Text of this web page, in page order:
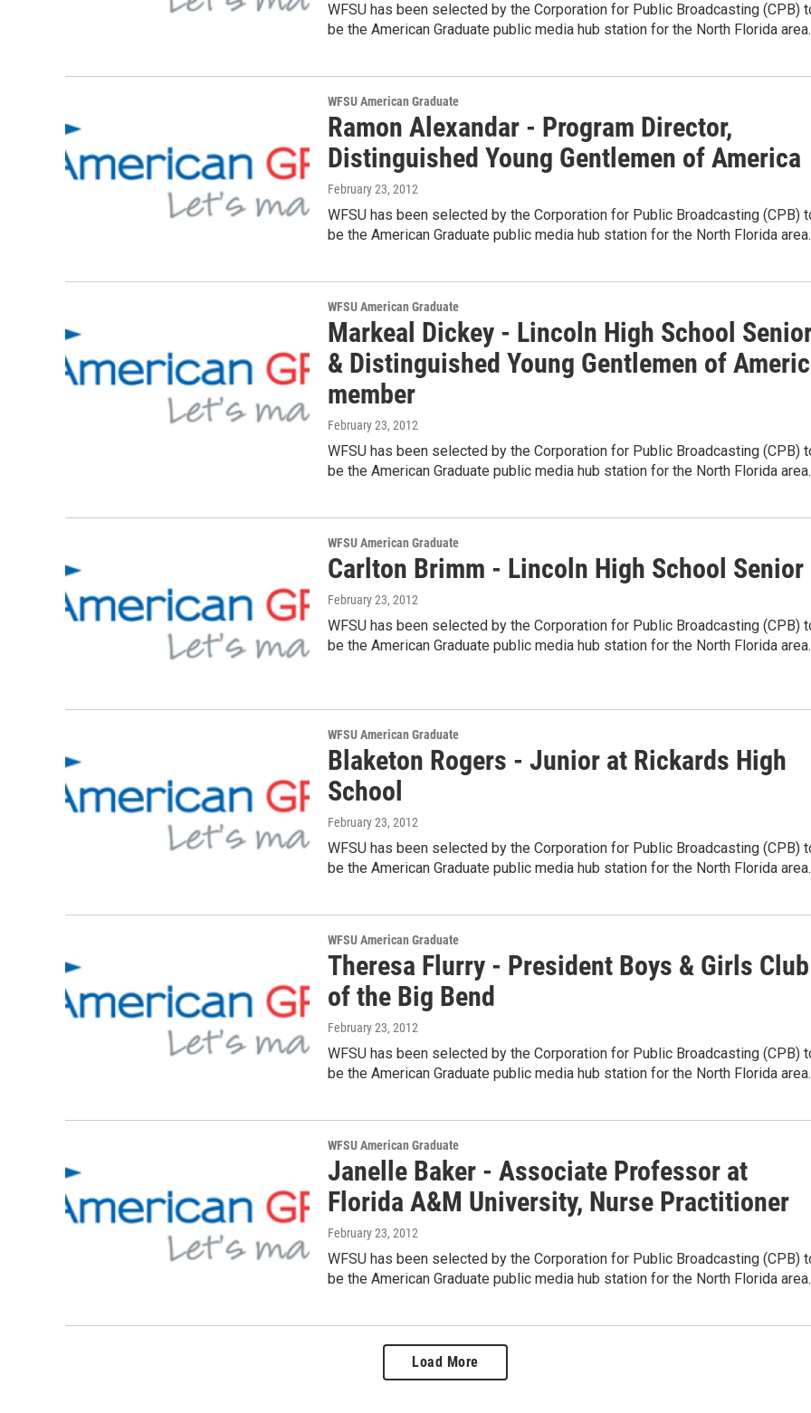
WFSU has been selected by the Corporation for Public Broadcasting (CPB)
be the American Graduate public media hub station for the North Florida
WFSU American Graduate
Ramon Alexandar - Program Director,
Distinguished Young Gentlemen of America
February 23, 2012
WFSU has been selected by the Corporation for Public Broadcasting (CPB)
be the American Graduate public media hub station for the North Florida
WFSU American Graduate
Markeal Dickey - Lincoln High School
& Distinguished Young Gentlemen of
member
February 23, 2012
WFSU has been selected by the Corporation for Public Broadcasting (CPB)
be the American Graduate public media hub station for the North Florida
WFSU American Graduate
Carlton Brimm - Lincoln High School Senior
February 23, 2012
WFSU has been selected by the Corporation for Public Broadcasting (CPB)
be the American Graduate public media hub station for the North Florida
WFSU American Graduate
Blaketon Rogers - Junior at Rickards High
School
February 23, 2012
WFSU has been selected by the Corporation for Public Broadcasting (CPB)
be the American Graduate public media hub station for the North Florida
WFSU American Graduate
Theresa Flurry - President Boys & Girls Club
of the Big Bend
February 23, 2012
WFSU has been selected by the Corporation for Public Broadcasting (CPB)
be the American Graduate public media hub station for the North Florida
WFSU American Graduate
Janelle Baker - Associate Professor at
Florida A&M University, Nurse Practitioner
February 23, 2012
WFSU has been selected by the Corporation for Public Broadcasting (CPB)
be the American Graduate public media hub station for the North Florida
Load More